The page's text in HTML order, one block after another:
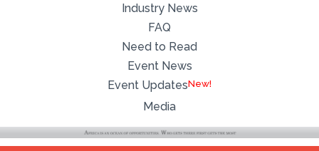
Industry News
FAQ
Need to Read
Event News
Event Updates
Media